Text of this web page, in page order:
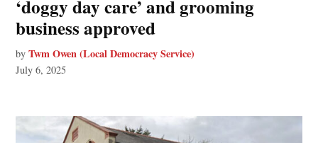
‘doggy day care’ and grooming
business approved
by Twm Owen (Local Democracy Service)
July 6, 2025